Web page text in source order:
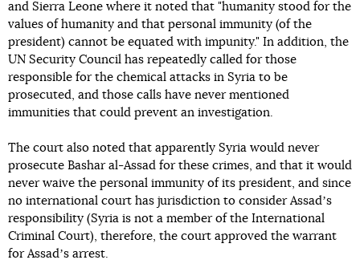
and Sierra Leone where it noted that "humanity stood for the
values of humanity and that personal immunity (of the
president) cannot be equated with impunity." In addition, the
UN Security Council has repeatedly called for those
responsible for the chemical attacks in Syria to be
prosecuted, and those calls have never mentioned
immunities that could prevent an investigation.
The court also noted that apparently Syria would never
prosecute Bashar al-Assad for these crimes, and that it would
never waive the personal immunity of its president, and since
no international court has jurisdiction to consider Assadʼs
responsibility (Syria is not a member of the International
Criminal Court), therefore, the court approved the warrant
for Assadʼs arrest.